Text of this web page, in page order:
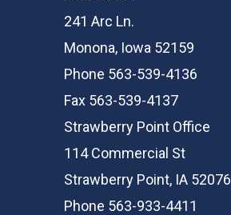
241 Arc Ln.
Monona, Iowa 52159
Phone 563-539-4136
Fax 563-539-4137
Strawberry Point Office
114 Commercial St
Strawberry Point, IA 52076
Phone 563-933-4411